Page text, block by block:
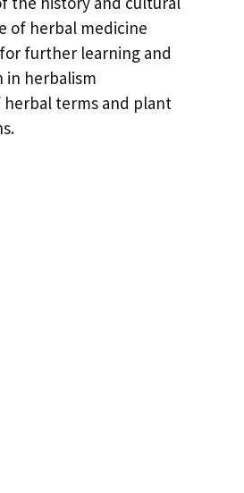
of herbal medicine
further learning and
in herbalism
herbal terms and plant